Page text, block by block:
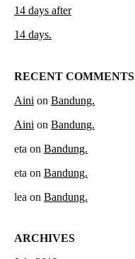
14 days after
14 days.
RECENT COMMENTS
Aini on Bandung.
Aini on Bandung.
eta on Bandung.
eta on Bandung.
lea on Bandung.
ARCHIVES